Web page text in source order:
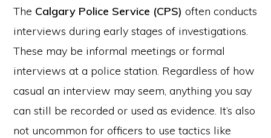
The Calgary Police Service (CPS) often conducts
interviews during early stages of investigations.
These may be informal meetings or formal
interviews at a police station. Regardless of how
casual an interview may seem, anything you say
can still be recorded or used as evidence. It’s also
not uncommon for officers to use tactics like